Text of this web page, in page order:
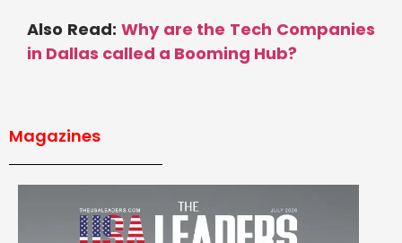
Also Read: Why are the Tech Companies
in Dallas called a Booming Hub?
Magazines